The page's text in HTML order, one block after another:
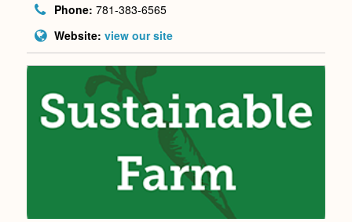
Phone: 781-383-6565
Website: view our site